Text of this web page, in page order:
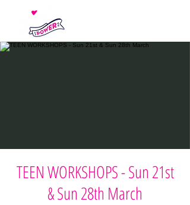
TEEN WORKSHOPS - Sun 21st
& Sun 28th March